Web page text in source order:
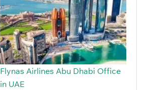
Flynas Airlines Abu Dhabi Office
in UAE